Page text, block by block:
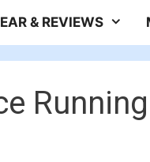
& REVIEWS
Running